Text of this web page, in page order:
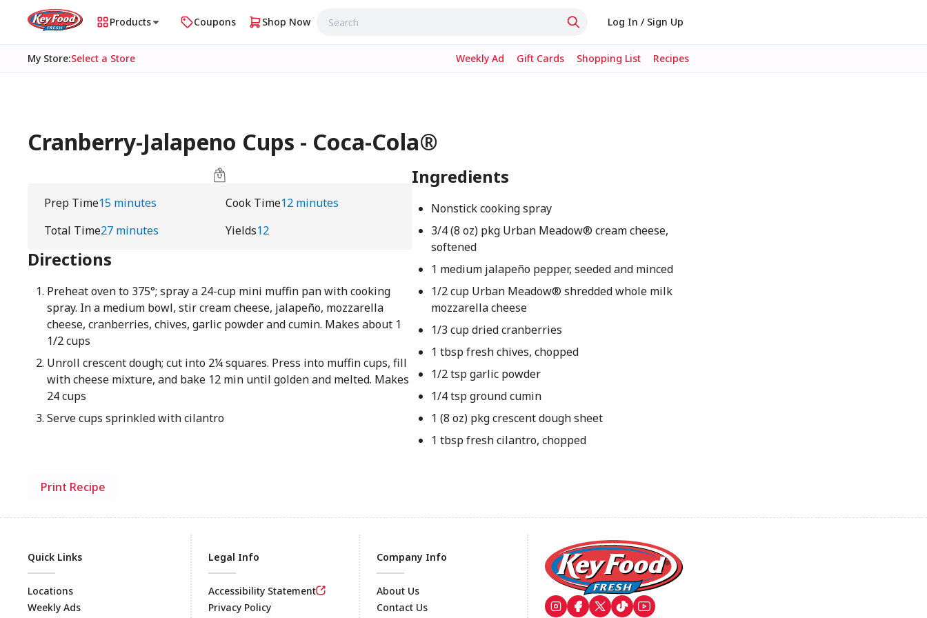
Products Coupons Shop Now Log In / Sign Up
My Store:Select a Store Weekly Ad Gift Cards Shopping List Recipes
Cranberry-Jalapeno Cups - Coca-Cola®
Prep Time15 minutes Cook Time12 minutes
Total Time27 minutes Yields12
Directions
Preheat oven to 375°; spray a 24-cup mini muffin pan with cooking
spray. In a medium bowl, stir cream cheese, jalapeño, mozzarella
cheese, cranberries, chives, garlic powder and cumin. Makes about 1
1/2 cups
Unroll crescent dough; cut into 2¼ squares. Press into muffin cups, fill
with cheese mixture, and bake 12 min until golden and melted. Makes
24 cups
Serve cups sprinkled with cilantro
Ingredients
Nonstick cooking spray
3/4 (8 oz) pkg Urban Meadow® cream cheese,
softened
1 medium jalapeño pepper, seeded and minced
1/2 cup Urban Meadow® shredded whole milk
mozzarella cheese
1/3 cup dried cranberries
1 tbsp fresh chives, chopped
1/2 tsp garlic powder
1/4 tsp ground cumin
1 (8 oz) pkg crescent dough sheet
1 tbsp fresh cilantro, chopped
Print Recipe
Quick Links
Locations
Weekly Ads
Legal Info
Accessibility Statement
Privacy Policy
Company Info
About Us
Contact Us